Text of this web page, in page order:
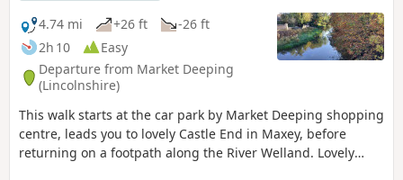
4.74 mi
+26 ft
-26 ft
2h 10
Easy
Departure from Market Deeping
(Lincolnshire)
This walk starts at the car park by Market Deeping shopping
centre, leads you to lovely Castle End in Maxey, before
returning on a footpath along the River Welland. Lovely